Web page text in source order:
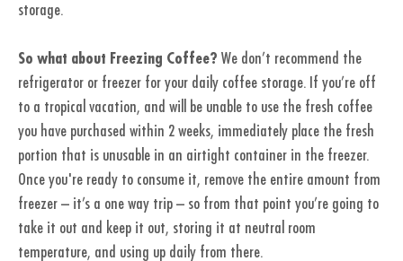
storage.
So what about Freezing Coffee? We don’t recommend the
refrigerator or freezer for your daily coffee storage. If you’re off
to a tropical vacation, and will be unable to use the fresh coffee
you have purchased within 2 weeks, immediately place the fresh
portion that is unusable in an airtight container in the freezer.
Once you're ready to consume it, remove the entire amount from
freezer – it’s a one way trip – so from that point you’re going to
take it out and keep it out, storing it at neutral room
temperature, and using up daily from there.